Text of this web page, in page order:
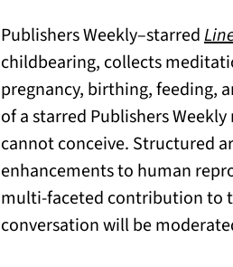
Publishers Weekly–starred
childbearing, collects
pregnancy, birthing, feeding,
of a starred Publishers
cannot conceive. Structured
enhancements to human
multi-faceted contribution to
conversation will be